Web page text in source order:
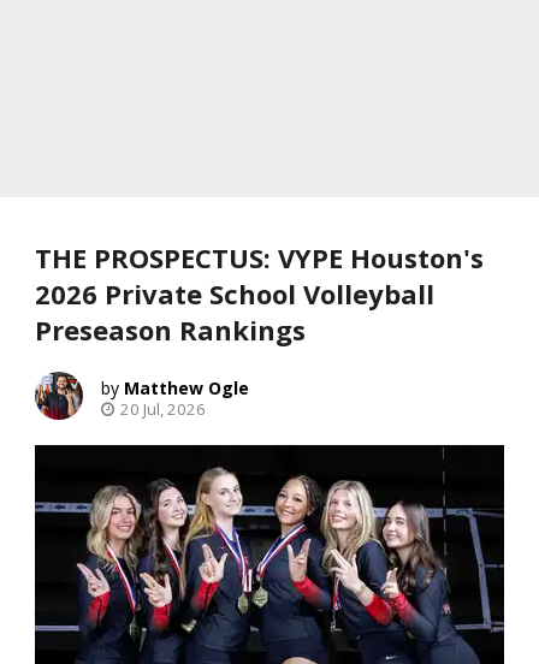
THE PROSPECTUS: VYPE Houston's
2026 Private School Volleyball
Preseason Rankings
Matthew Ogle
20 Jul, 2026